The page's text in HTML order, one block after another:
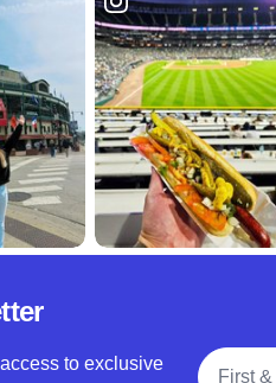
to exclusive
Full Name